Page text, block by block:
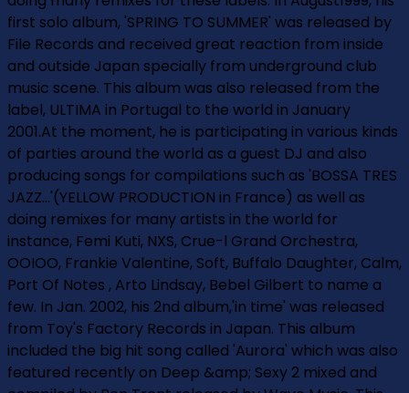
first solo album, 'SPRING TO SUMMER' was released by
File Records and received great reaction from inside
and outside Japan specially from underground club
music scene. This album was also released from the
label, ULTIMA in Portugal to the world in January
2001.At the moment, he is participating in various kinds
of parties around the world as a guest DJ and also
producing songs for compilations such as 'BOSSA TRES
JAZZ...'(YELLOW PRODUCTION in France) as well as
doing remixes for many artists in the world for
instance, Femi Kuti, NXS, Crue-l Grand Orchestra,
OOIOO, Frankie Valentine, Soft, Buffalo Daughter, Calm,
Port Of Notes , Arto Lindsay, Bebel Gilbert to name a
few. In Jan. 2002, his 2nd album,'in time' was released
from Toy's Factory Records in Japan. This album
included the big hit song called 'Aurora' which was also
featured recently on Deep &amp; Sexy 2 mixed and